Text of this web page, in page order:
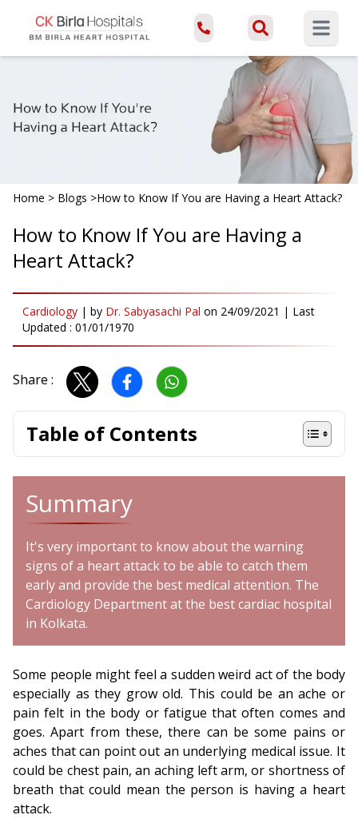
Open
Home > Blogs >How to Know If You are Having a Heart Attack?
How to Know If You are Having a
Heart Attack?
Cardiology | by Dr. Sabyasachi Pal on 24/09/2021 | Last
Updated : 01/01/1970
Share :
Table of Contents
Summary
It's very important to know about the warning
signs of a heart attack to be able to catch them
early and provide the best medical attention. The
Cardiology Department at the best cardiac hospital
in Kolkata.
Some people might feel a sudden weird act of the body
especially as they grow old. This could be an ache or
pain felt in the body or fatigue that often comes and
goes. Apart from these, there can be some pains or
aches that can point out an underlying medical issue. It
could be chest pain, an aching left arm, or shortness of
breath that could mean the person is having a heart
attack.